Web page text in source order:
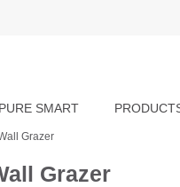
PURE SMART
Grazer
Grazer